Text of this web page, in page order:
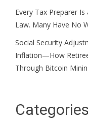
Every Tax Preparer
Law. Many Have No
Social Security
Inflation—How
Through Bitcoin
Categories